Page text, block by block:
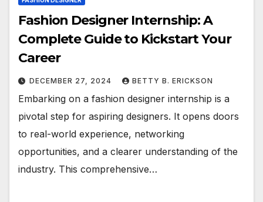
Fashion Designer Internship: A
Complete Guide to Kickstart Your
Career
DECEMBER 27, 2024 BETTY B. ERICKSON
Embarking on a fashion designer internship is a
pivotal step for aspiring designers. It opens doors
to real-world experience, networking
opportunities, and a clearer understanding of the
industry. This comprehensive…